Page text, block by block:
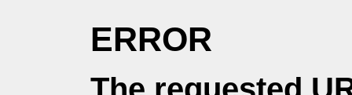
ERROR